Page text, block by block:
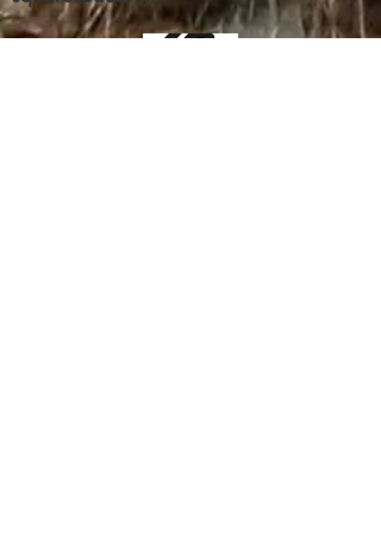
way to build trust and reassure your
customers that they can buy from you